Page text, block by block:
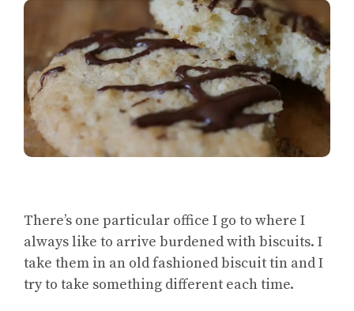
There’s one particular office I go to where I
always like to arrive burdened with biscuits. I
take them in an old fashioned biscuit tin and I
try to take something different each time.